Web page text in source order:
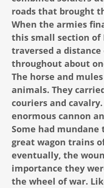
roads that brought
When the armies
this small section of
traversed a
throughout about
The horse and
animals. They
couriers and
enormous cannon
Some had
great wagon trains
eventually, the
importance they
the wheel of war.